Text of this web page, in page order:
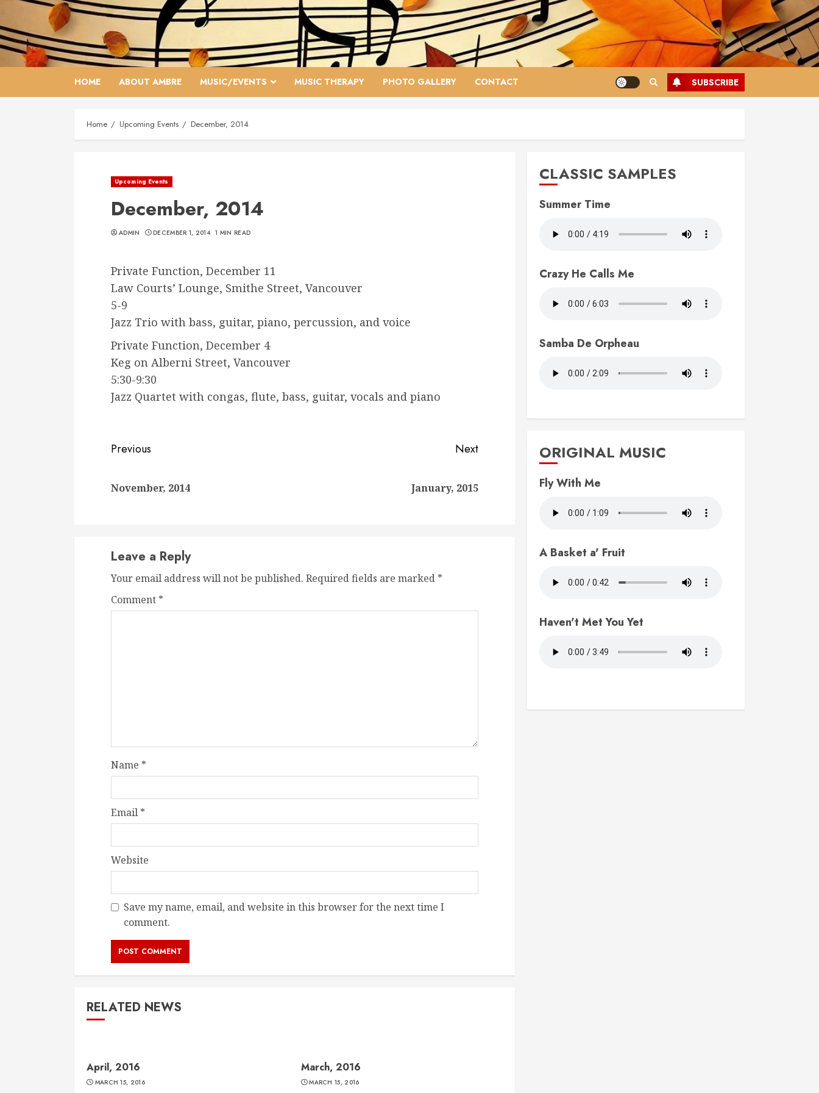
to
content
HOME ABOUT AMBRE MUSIC/EVENTS MUSIC THERAPY PHOTO GALLERY CONTACT SUBSCRIBE
Home Upcoming Events December, 2014
Upcoming Events
December, 2014
ADMIN DECEMBER 1, 2014 1 MIN READ
Private Function, December 11
Law Courts’ Lounge, Smithe Street, Vancouver
5-9
Jazz Trio with bass, guitar, piano, percussion, and voice
Private Function, December 4
Keg on Alberni Street, Vancouver
5:30-9:30
Jazz Quartet with congas, flute, bass, guitar, vocals and piano
Continue
Previous
November, 2014
Next
January, 2015
Leave a Reply
Your email address will not be published. Required fields are marked *
Comment *
Name *
Email *
Website
Save my name, email, and website in this browser for the next time I
comment.
RELATED NEWS
April, 2016
MARCH 15, 2016
March, 2016
MARCH 15, 2016
CLASSIC SAMPLES
Summer Time
Crazy He Calls Me
Samba De Orpheau
ORIGINAL MUSIC
Fly With Me
A Basket a' Fruit
Haven't Met You Yet